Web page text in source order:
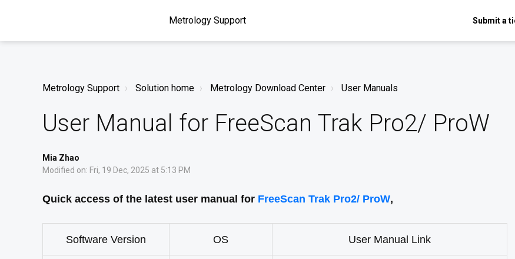
Metrology Support Submit a
Metrology Support Solution home Metrology Download Center User Manuals
User Manual for FreeScan Trak Pro2/ ProW
Mia Zhao
Modified on: Fri, 19 Dec, 2025 at 5:13 PM
Quick access of the latest user manual for FreeScan Trak Pro2/ ProW,
Software Version OS User Manual Link